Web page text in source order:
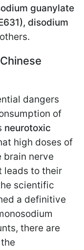
guanylate
disodium
dangers
of
neurotoxic
high doses of
brain nerve
leads to their
scientific
a definitive
there are